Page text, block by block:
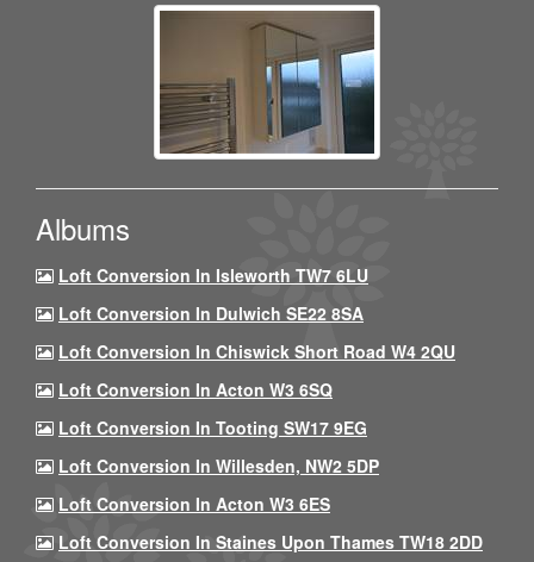
Albums
Loft Conversion In Isleworth TW7 6LU
Loft Conversion In Dulwich SE22 8SA
Loft Conversion In Chiswick Short Road W4 2QU
Loft Conversion In Acton W3 6SQ
Loft Conversion In Tooting SW17 9EG
Loft Conversion In Willesden, NW2 5DP
Loft Conversion In Acton W3 6ES
Loft Conversion In Staines Upon Thames TW18 2DD